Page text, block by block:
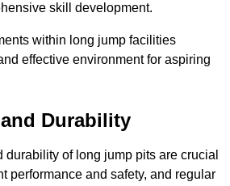
skill development.
within long jump facilities
effective environment for aspiring
Durability
of long jump pits are crucial
performance and safety, and regular